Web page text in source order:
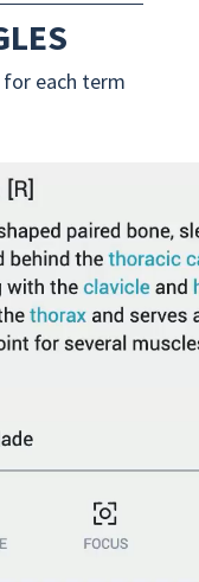
for each term